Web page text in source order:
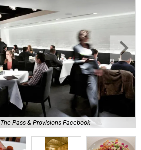
The Pass & Provisions Facebook